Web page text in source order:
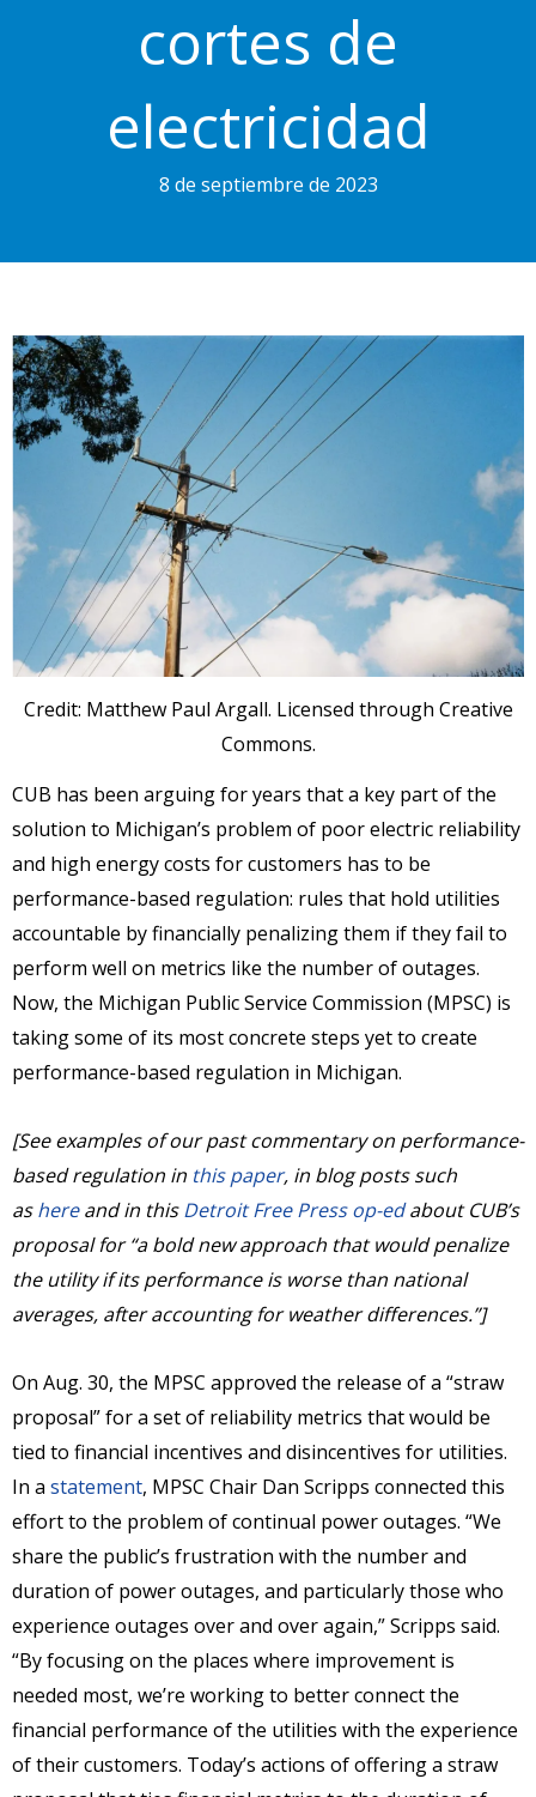
cortes de
electricidad
8 de septiembre de 2023
Credit: Matthew Paul Argall. Licensed through Creative
Commons.
CUB has been arguing for years that a key part of the
solution to Michigan’s problem of poor electric reliability
and high energy costs for customers has to be
performance-based regulation: rules that hold utilities
accountable by financially penalizing them if they fail to
perform well on metrics like the number of outages.
Now, the Michigan Public Service Commission (MPSC) is
taking some of its most concrete steps yet to create
performance-based regulation in Michigan.
[See examples of our past commentary on performance-
based regulation in this paper, in blog posts such
ashereand in thisDetroit Free Press op-edabout CUB’s
proposal for “a bold new approach that would penalize
the utility if its performance is worse than national
averages, after accounting for weather differences.”]
On Aug. 30, the MPSC approved the release of a “straw
proposal” for a set of reliability metrics that would be
tied to financial incentives and disincentives for utilities.
In a statement, MPSC Chair Dan Scripps connected this
effort to the problem of continual power outages. “We
share the public’s frustration with the number and
duration of power outages, and particularly those who
experience outages over and over again,” Scripps said.
“By focusing on the places where improvement is
needed most, we’re working to better connect the
financial performance of the utilities with the experience
of their customers. Today’s actions of offering a straw